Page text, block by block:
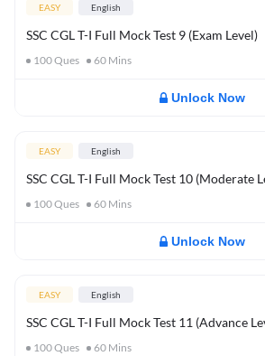
EASY English
SSC CGL T-I Full Mock Test 9 (Exam Level)
100Ques 60 Mins
Unlock Now
EASY English
SSC CGL T-I Full Mock Test 10 (Moderate
100Ques 60 Mins
Unlock Now
EASY English
SSC CGL T-I Full Mock Test 11 (Advance
100Ques 60 Mins